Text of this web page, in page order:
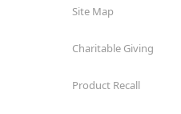
Site Map
Charitable Giving
Product Recall